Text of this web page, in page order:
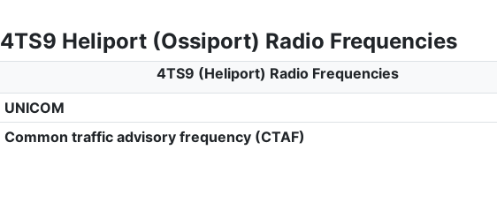
4TS9 Heliport (Ossiport) Radio Frequencies
4TS9 (Heliport) Radio Frequencies
UNICOM
Common traffic advisory frequency (CTAF)